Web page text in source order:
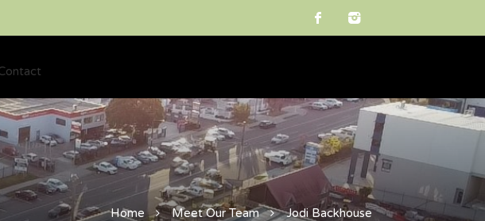
Home Meet Our Team Jodi Backhouse